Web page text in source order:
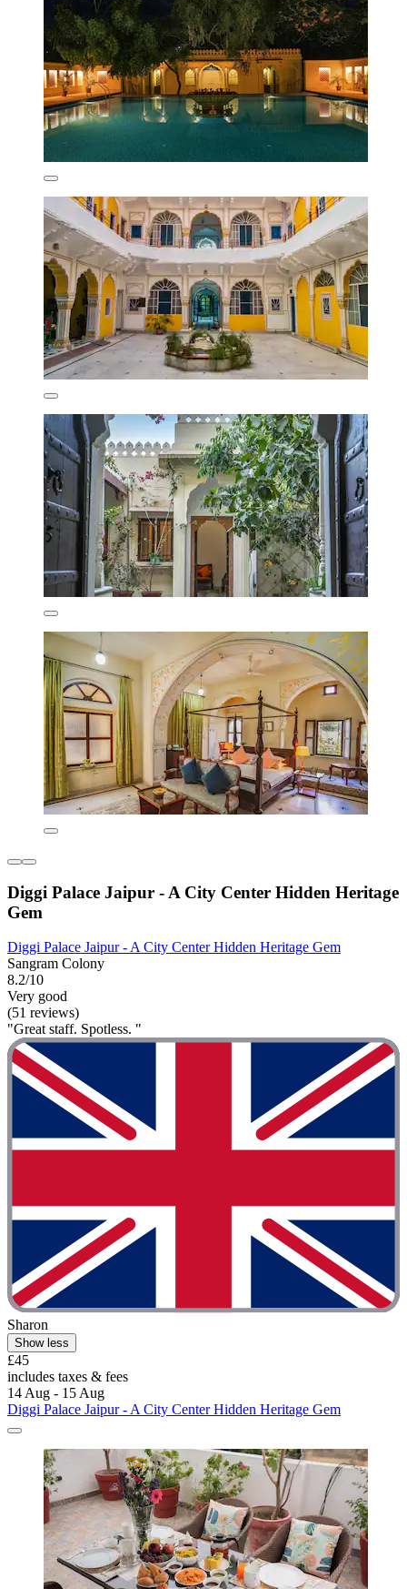
Diggi Palace Jaipur - A City Center Hidden Heritage
Gem
Diggi Palace Jaipur - A City Center Hidden Heritage Gem
Sangram Colony
8.2/10
Very good
(51 reviews)
"Great staff. Spotless. "
Sharon
Show less
£45
includes taxes & fees
14 Aug - 15 Aug
Diggi Palace Jaipur - A City Center Hidden Heritage Gem